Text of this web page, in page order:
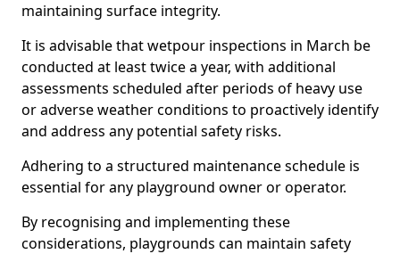
maintaining surface integrity.
It is advisable that wetpour inspections in March be
conducted at least twice a year, with additional
assessments scheduled after periods of heavy use
or adverse weather conditions to proactively identify
and address any potential safety risks.
Adhering to a structured maintenance schedule is
essential for any playground owner or operator.
By recognising and implementing these
considerations, playgrounds can maintain safety